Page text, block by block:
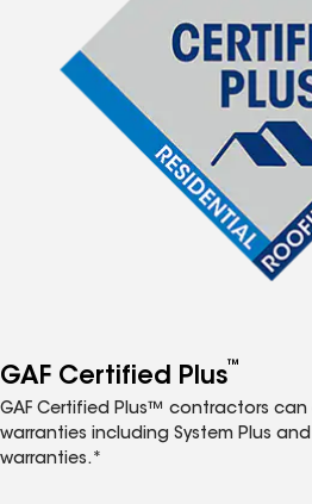
GAF Certified Plus™
GAF Certified Plus™ contractors
warranties including System Plus
warranties.*